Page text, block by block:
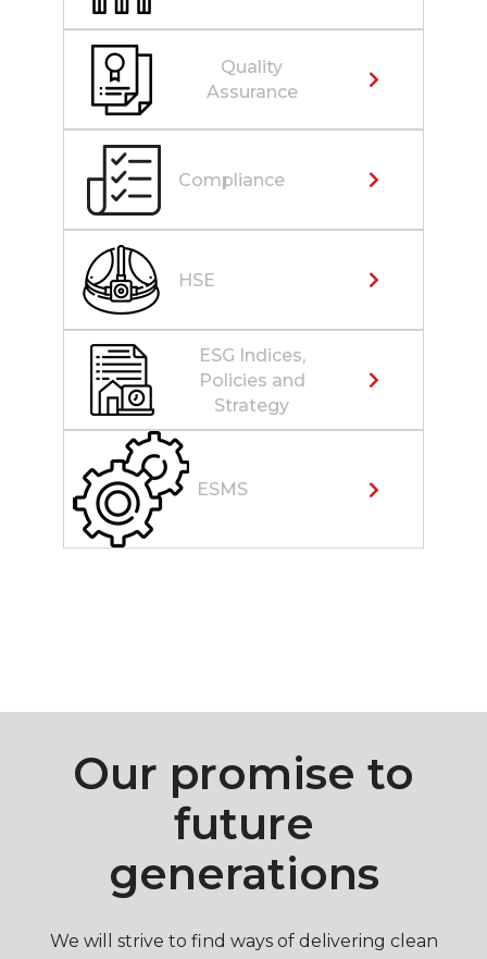
Quality
Assurance
Compliance
HSE
ESG Indices,
Policies and
Strategy
ESMS
Our promise to
future
generations
We will strive to find ways of delivering clean